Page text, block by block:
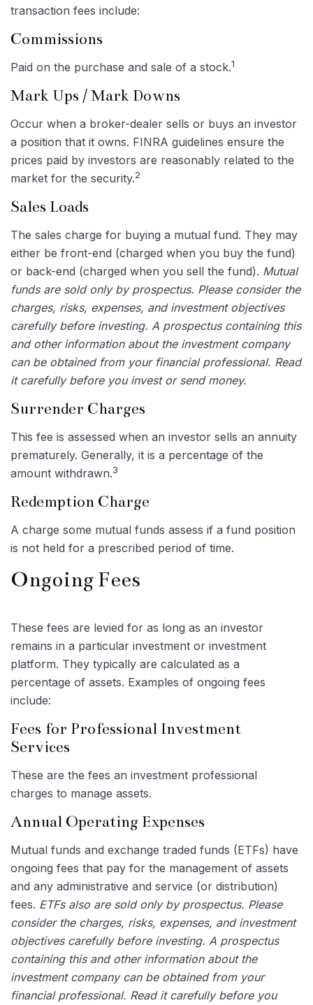
transaction fees include:
Commissions
Paid on the purchase and sale of a stock.1
Mark Ups / Mark Downs
Occur when a broker-dealer sells or buys an investor
a position that it owns. FINRA guidelines ensure the
prices paid by investors are reasonably related to the
market for the security.2
Sales Loads
The sales charge for buying a mutual fund. They may
either be front-end (charged when you buy the fund)
or back-end (charged when you sell the fund). Mutual
funds are sold only by prospectus. Please consider the
charges, risks, expenses, and investment objectives
carefully before investing. A prospectus containing this
and other information about the investment company
can be obtained from your financial professional. Read
it carefully before you invest or send money.
Surrender Charges
This fee is assessed when an investor sells an annuity
prematurely. Generally, it is a percentage of the
amount withdrawn.3
Redemption Charge
A charge some mutual funds assess if a fund position
is not held for a prescribed period of time.
Ongoing Fees
These fees are levied for as long as an investor
remains in a particular investment or investment
platform. They typically are calculated as a
percentage of assets. Examples of ongoing fees
include:
Fees for Professional Investment
Services
These are the fees an investment professional
charges to manage assets.
Annual Operating Expenses
Mutual funds and exchange traded funds (ETFs) have
ongoing fees that pay for the management of assets
and any administrative and service (or distribution)
fees. ETFs also are sold only by prospectus. Please
consider the charges, risks, expenses, and investment
objectives carefully before investing. A prospectus
containing this and other information about the
investment company can be obtained from your
financial professional. Read it carefully before you